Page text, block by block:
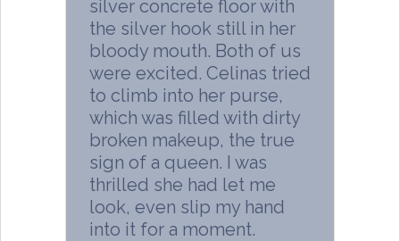
silver concrete floor with
the silver hook still in her
bloody mouth. Both of us
were excited. Celinas tried
to climb into her purse,
which was filled with dirty
broken makeup, the true
sign of a queen. I was
thrilled she had let me
look, even slip my hand
into it for a moment.